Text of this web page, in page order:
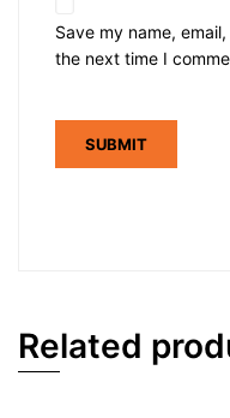
Save my name,
the next time I
Related